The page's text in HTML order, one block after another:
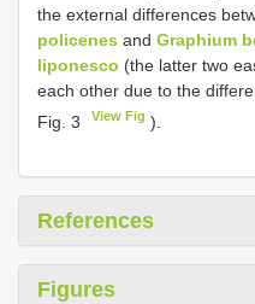
the external differences
policenes and Graphium
liponesco (the latter two
each other due to the
Fig. 3
View Fig ).
References
Figures